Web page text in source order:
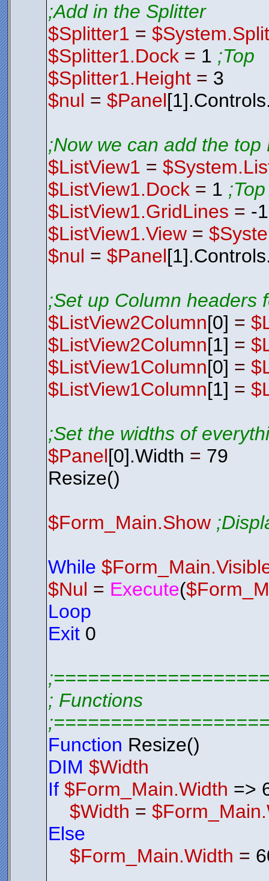
;Add in the Splitter
$Splitter1 =
$Splitter1.Dock = 1 ;Top
$Splitter1.Height = 3
$nul = $Panel
;Now we can add the top
$ListView1 =
$ListView1.Dock = 1 ;Top
$ListView1.GridLines = -
$ListView1.View =
$nul = $Panel
;Set up Column headers
$ListView2Column[0] =
$ListView2Column[1] =
$ListView1Column[0] =
$ListView1Column[1] =
;Set the widths of
$Panel[0].Width = 79
Resize()
$Form_Main.Show
While
$Nul = Execute(
Loop
Exit 0
; Functions
Function Resize()
DIM $Width
If $Form_Main.Width =>
$Width =
Else
$Form_Main.Width =